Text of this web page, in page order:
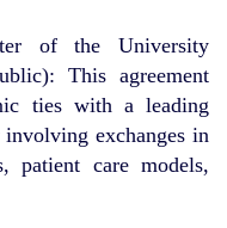
of the University
This agreement
ties with a leading
exchanges in
patient care models,